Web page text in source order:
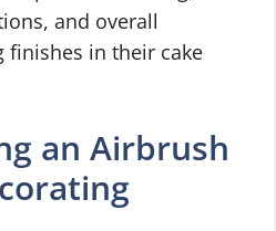
and overall
finishes in their cake
an Airbrush